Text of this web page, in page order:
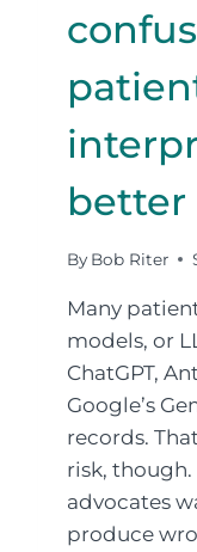
better
By Bob Riter
Many
models, or
ChatGPT,
Google’s
records.
risk,
advocates
produce